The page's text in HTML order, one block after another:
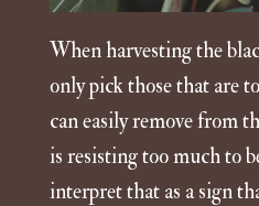
When harvesting the
only pick those that are
can easily remove from
is resisting too much to
interpret that as a sign